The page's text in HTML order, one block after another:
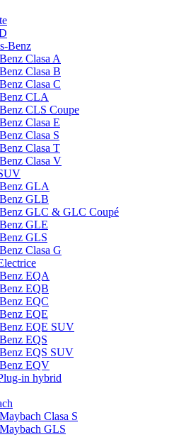
Benz
Clasa A
Clasa B
Clasa C
CLA
CLS Coupe
Clasa E
Clasa S
Clasa T
Clasa V
GLA
GLB
GLC & GLC Coupé
GLE
GLS
Clasa G
EQA
EQB
EQC
EQE
EQE SUV
EQS
EQS SUV
EQV
in hybrid
Clasa S
GLS